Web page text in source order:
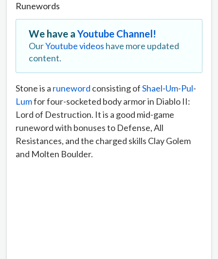
Runewords
We have aYoutube Channel!
OurYoutube videos have more updated
content.
Stone is a runeword consisting ofShael-Um-Pul-
Lumfor four-socketed body armor in Diablo II:
Lord of Destruction. It is a good mid-game
runeword with bonuses to Defense, All
Resistances, and the charged skills Clay Golem
and Molten Boulder.